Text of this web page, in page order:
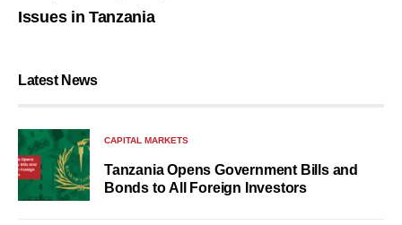
Issues in Tanzania
Latest News
CAPITAL MARKETS
Tanzania Opens Government Bills and
Bonds to All Foreign Investors